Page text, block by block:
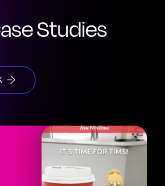
Studies